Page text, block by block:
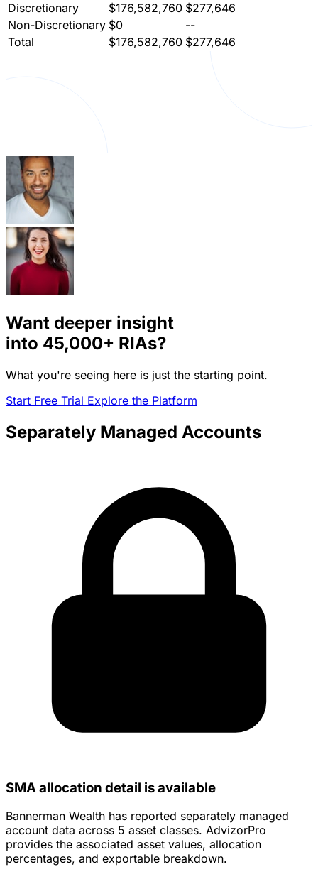
Discretionary
$176,582,760 $277,646
Non-Discretionary $0
--
Total
$176,582,760 $277,646
Want deeper insight
into 45,000+ RIAs?
What you're seeing here is just the starting point.
Start Free Trial Explore the Platform
Separately Managed Accounts
SMA allocation detail is available
Bannerman Wealth has reported separately managed
account data across 5 asset classes. AdvizorPro
provides the associated asset values, allocation
percentages, and exportable breakdown.